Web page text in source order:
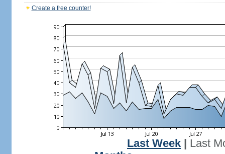
Create a free counter!
Last Week
Last